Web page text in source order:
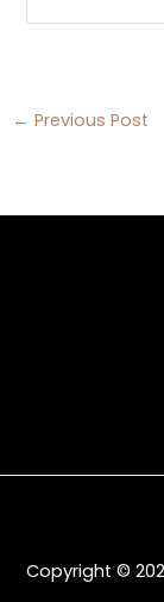
← Previous Post
Copyright ©